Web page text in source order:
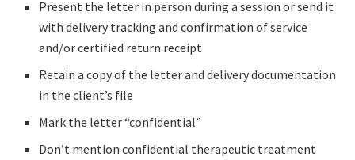
Present the letter in person during a session or send it
with delivery tracking and confirmation of service
and/or certified return receipt
Retain a copy of the letter and delivery documentation
in the client’s file
Mark the letter “confidential”
Don’t mention confidential therapeutic treatment